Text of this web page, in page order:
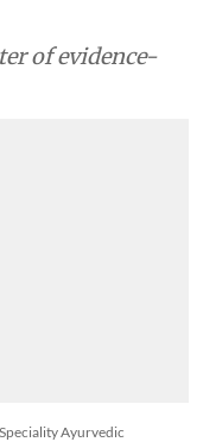
of evidence-
Ayurvedic